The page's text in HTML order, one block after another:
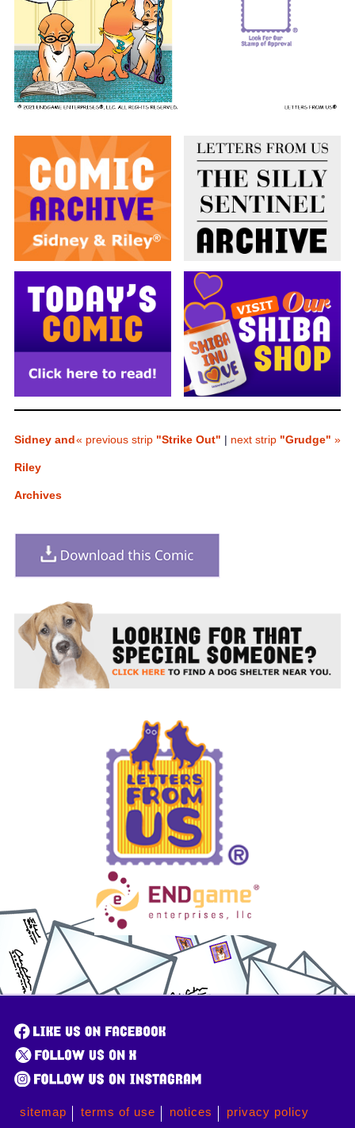
Sidney and
Riley
Archives
« previous strip "Strike Out" | next strip "Grudge" »
sitemap terms of use notices privacy policy